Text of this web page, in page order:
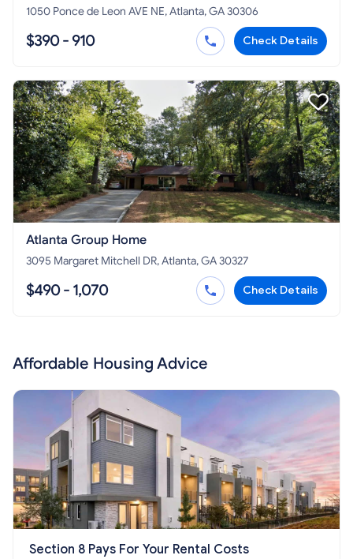
1050 Ponce de Leon AVE NE, Atlanta, GA 30306
$390 - 910 Check Details
Atlanta Group Home
3095 Margaret Mitchell DR, Atlanta, GA 30327
$490 - 1,070 Check Details
Affordable Housing Advice
Section 8 Pays For Your Rental Costs